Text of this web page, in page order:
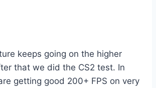
keeps going on the higher
that we did the CS2 test. In
getting good 200+ FPS on very